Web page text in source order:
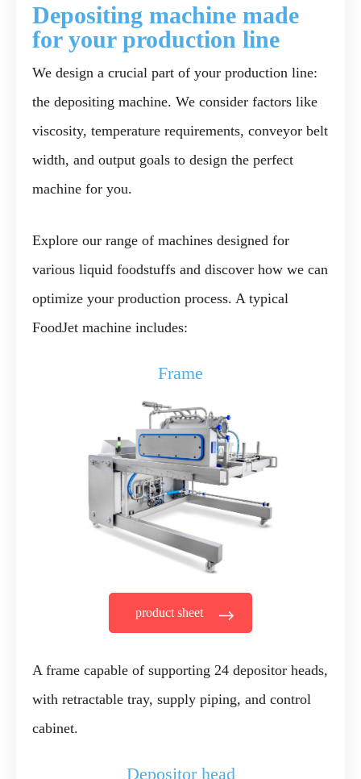
Depositing machine made
for your production line
We design a crucial part of your production line:
the depositing machine. We consider factors like
viscosity, temperature requirements, conveyor belt
width, and output goals to design the perfect
machine for you.
Explore our range of machines designed for
various liquid foodstuffs and discover how we can
optimize your production process. A typical
FoodJet machine includes:
Frame
product sheet
A frame capable of supporting 24 depositor heads,
with retractable tray, supply piping, and control
cabinet.
Depositor head